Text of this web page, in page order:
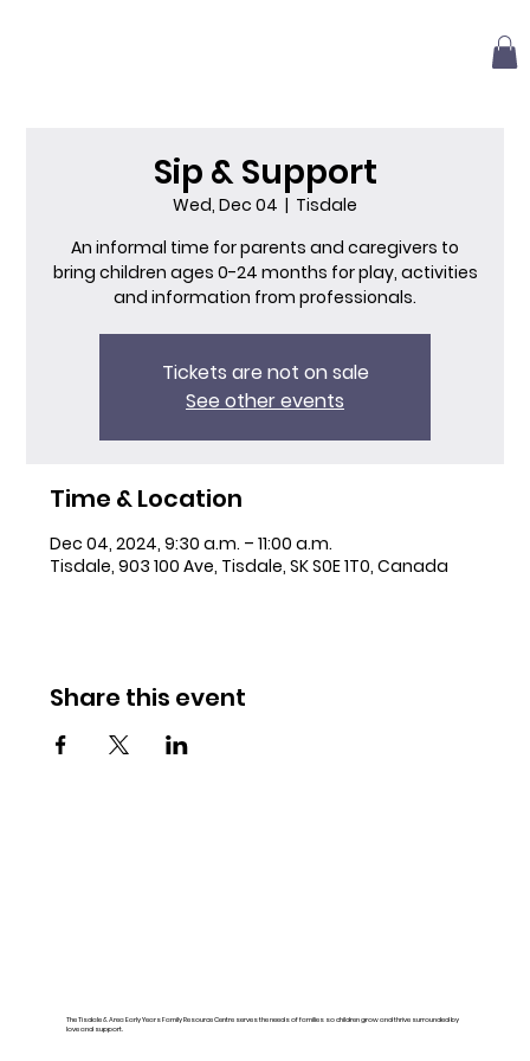
Sip & Support
Wed, Dec 04
  |
Tisdale
An informal time for parents and caregivers to
bring children ages 0-24 months for play, activities
and information from professionals.
Tickets are not on sale
See other events
Time & Location
Dec 04, 2024, 9:30 a.m. – 11:00 a.m.
Tisdale, 903 100 Ave, Tisdale, SK S0E 1T0, Canada
Share this event
The Tisdale & Area Early Years Family Resource Centre serves the needs of families so children grow and thrive surrounded by
love and support.